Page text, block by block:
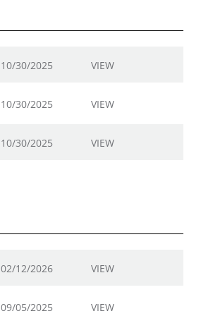
10/30/2025 VIEW
10/30/2025 VIEW
10/30/2025 VIEW
02/12/2026 VIEW
09/05/2025 VIEW